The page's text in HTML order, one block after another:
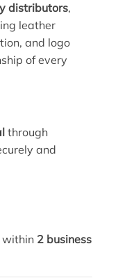
distributors,
leather
and logo
of every
through
and
within 2 business